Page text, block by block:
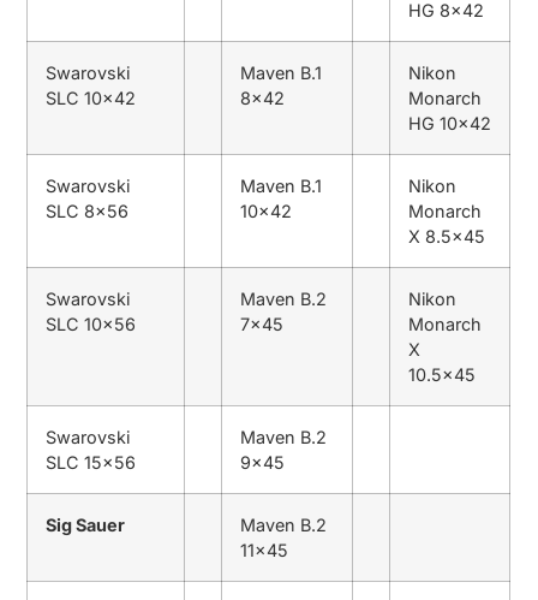
HG 8×42
Swarovski
SLC 10×42
Maven B.1
8×42
Nikon
Monarch
HG 10×42
Swarovski
SLC 8×56
Maven B.1
10×42
Nikon
Monarch
X 8.5×45
Swarovski
SLC 10×56
Maven B.2
7×45
Nikon
Monarch
X
10.5×45
Swarovski
SLC 15×56
Maven B.2
9×45
Sig Sauer
Maven B.2
11×45